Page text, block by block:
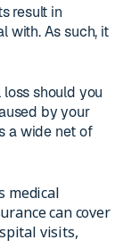
result in
with. As such, it
should you
by your
a wide net of
medical
can cover
visits,